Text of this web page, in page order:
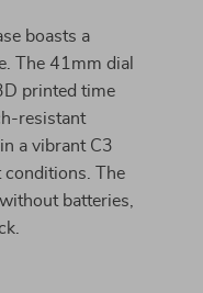
boasts a
The 41mm dial
printed time
resistant
a vibrant C3
conditions. The
batteries,